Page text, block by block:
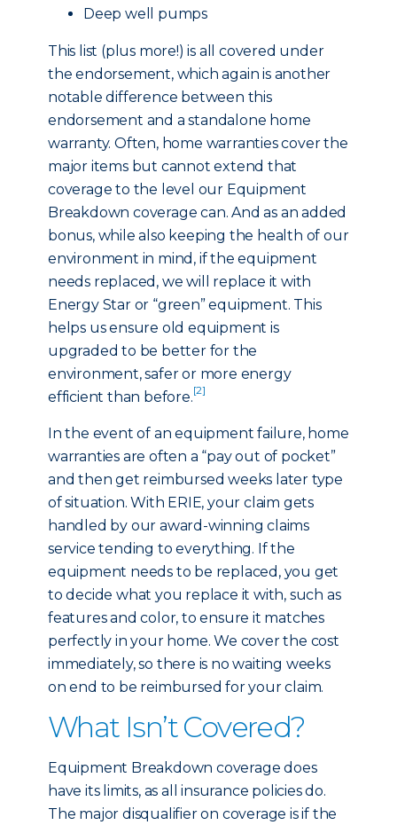
Deep well pumps
This list (plus more!) is all covered under
the endorsement, which again is another
notable difference between this
endorsement and a standalone home
warranty. Often, home warranties cover the
major items but cannot extend that
coverage to the level our Equipment
Breakdown coverage can. And as an added
bonus, while also keeping the health of our
environment in mind, if the equipment
needs replaced, we will replace it with
Energy Star or “green” equipment. This
helps us ensure old equipment is
upgraded to be better for the
environment, safer or more energy
efficient than before.[2]
In the event of an equipment failure, home
warranties are often a “pay out of pocket”
and then get reimbursed weeks later type
of situation. With ERIE, your claim gets
handled by our award-winning claims
service tending to everything. If the
equipment needs to be replaced, you get
to decide what you replace it with, such as
features and color, to ensure it matches
perfectly in your home. We cover the cost
immediately, so there is no waiting weeks
on end to be reimbursed for your claim.
What Isn’t Covered?
Equipment Breakdown coverage does
have its limits, as all insurance policies do.
The major disqualifier on coverage is if the